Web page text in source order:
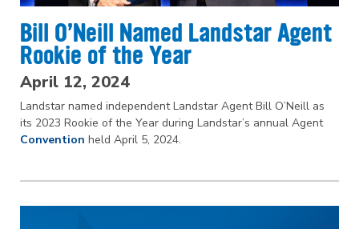
Bill O’Neill Named Landstar Agent
Rookie of the Year
April 12, 2024
Landstar named independent Landstar Agent Bill O’Neill as
its 2023 Rookie of the Year during Landstar’s annual Agent
Convention held April 5, 2024.